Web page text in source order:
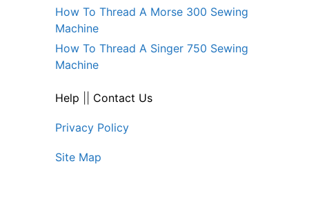
How To Thread A Morse 300 Sewing
Machine
How To Thread A Singer 750 Sewing
Machine
Help Contact Us
Privacy Policy
Site Map